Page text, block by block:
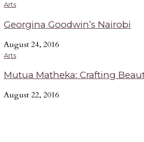
Arts
Georgina Goodwin’s Nairobi
August 24, 2016
Arts
Mutua Matheka: Crafting
August 22, 2016